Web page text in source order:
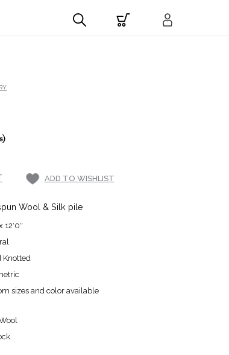
ADD TO WISHLIST
Wool & Silk pile
12′0″
Knotted
sizes and color available